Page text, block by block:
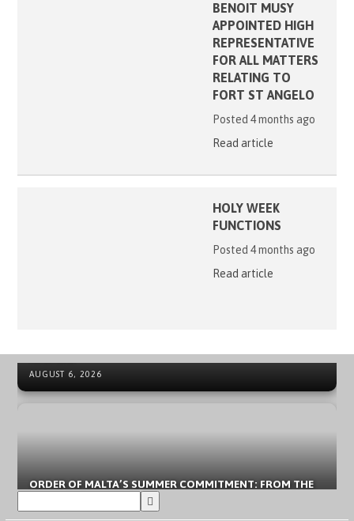
BENOIT MUSY
APPOINTED HIGH
REPRESENTATIVE
FOR ALL MATTERS
RELATING TO
FORT ST ANGELO
Posted 4 months ago
Read article
HOLY WEEK
FUNCTIONS
Posted 4 months ago
Read article
IN SPAIN
AUGUST 6, 2026
ORDER OF MALTA’S SUMMER COMMITMENT: FROM THE
INCLUSION OF YOUNG PEOPLE TO LOCAL EMERGENCIES